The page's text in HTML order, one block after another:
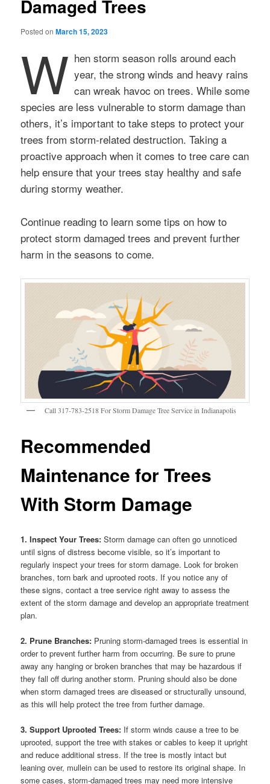
Damaged Trees
Posted onMarch 15, 2023
W hen storm season rolls around each
year, the strong winds and heavy rains
can wreak havoc on trees. While some
species are less vulnerable to storm damage than
others, it’s important to take steps to protect your
trees from storm-related destruction. Taking a
proactive approach when it comes to tree care can
help ensure that your trees stay healthy and safe
during stormy weather.
Continue reading to learn some tips on how to
protect storm damaged trees and prevent further
harm in the seasons to come.
Call 317-783-2518 For Storm Damage Tree Service in Indianapolis
Recommended
Maintenance for Trees
With Storm Damage
1. Inspect Your Trees: Storm damage can often go unnoticed
until signs of distress become visible, so it’s important to
regularly inspect your trees for storm damage. Look for broken
branches, torn bark and uprooted roots. If you notice any of
these signs, contact a tree service right away to assess the
extent of the storm damage and develop an appropriate treatment
plan.
2. Prune Branches: Pruning storm-damaged trees is essential in
order to prevent further harm from occurring. Be sure to prune
away any hanging or broken branches that may be hazardous if
they fall off during another storm. Pruning should also be done
when storm damaged trees are diseased or structurally unsound,
as this will help protect the tree from further damage.
3. Support Uprooted Trees: If storm winds cause a tree to be
uprooted, support the tree with stakes or cables to keep it upright
and reduce additional stress. If the tree is mostly intact but
leaning over, mullein can be used to restore its original shape. In
some cases, storm-damaged trees may need more intensive